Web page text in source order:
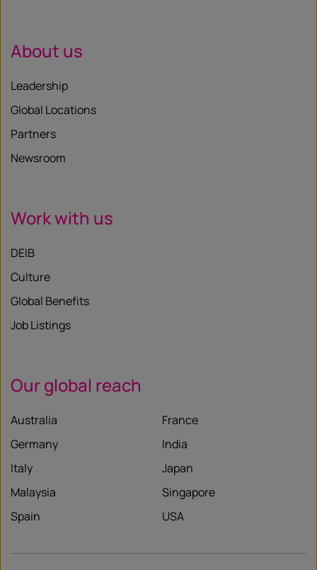
About us
Leadership
Global Locations
Partners
Newsroom
Work with us
DEIB
Culture
Global Benefits
Job Listings
Our global reach
Australia
France
Germany
India
Italy
Japan
Malaysia
Singapore
Spain
USA